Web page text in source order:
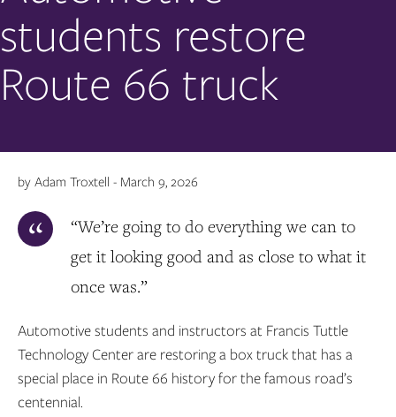
students restore
Route 66 truck
“We’re going to do everything we can to
get it looking good and as close to what it
once was.”
Automotive students and instructors at Francis Tuttle
Technology Center are restoring a box truck that has a
special place in Route 66 history for the famous road’s
centennial.
by Adam Troxtell - March 9, 2026